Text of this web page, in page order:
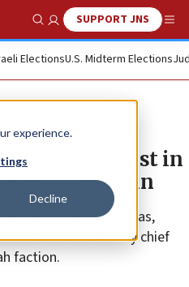
experience.
Decline
Show SearchSUPPORT JNS
ElectionsU.S. Midterm Elections
Fatah terrorist in
on the run
Tanzim terror militias,
Palestinian Authority chief
faction.